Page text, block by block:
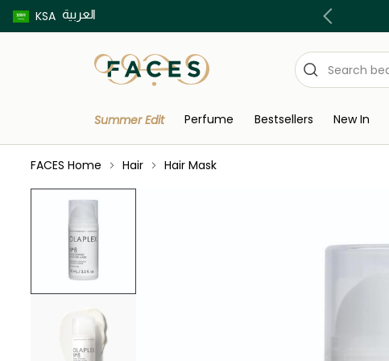
KSA العربية
Buy now pay later using Tabby & Tamara!
Summer Edit Perfume Bestsellers New In
FACES Home Hair Hair Mask